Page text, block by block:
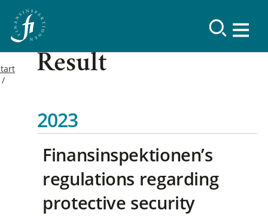
Result
2023
Finansinspektionen’s
regulations regarding
protective security